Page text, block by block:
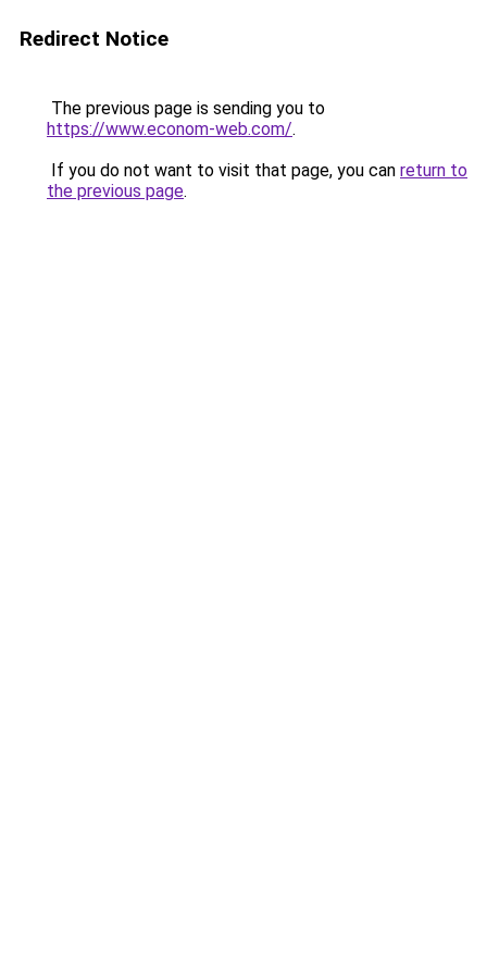
Redirect Notice
The previous page is sending you to
https://www.econom-web.com/.
If you do not want to visit that page, you can return to
the previous page.